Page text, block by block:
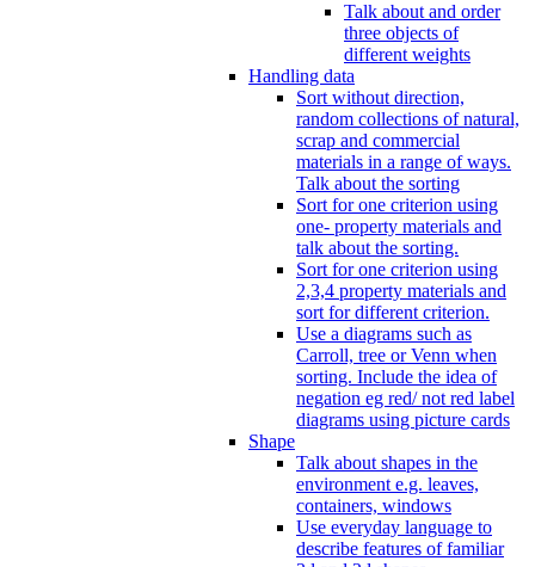
Talk about and order
three objects of
different weights
Handling data
Sort without direction,
random collections of natural,
scrap and commercial
materials in a range of ways.
Talk about the sorting
Sort for one criterion using
one- property materials and
talk about the sorting.
Sort for one criterion using
2,3,4 property materials and
sort for different criterion.
Use a diagrams such as
Carroll, tree or Venn when
sorting. Include the idea of
negation eg red/ not red label
diagrams using picture cards
Shape
Talk about shapes in the
environment e.g. leaves,
containers, windows
Use everyday language to
describe features of familiar